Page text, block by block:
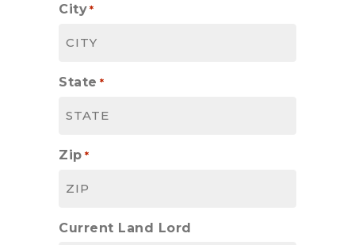
City *
State *
Zip *
Current Land Lord